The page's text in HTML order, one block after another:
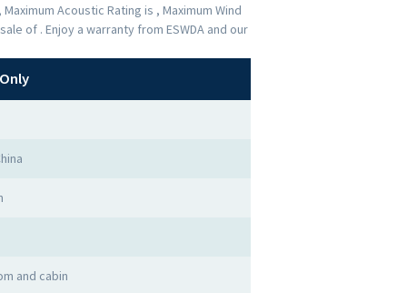
Acoustic Rating is , Maximum Wind
of . Enjoy a warranty from ESWDA and our
and cabin